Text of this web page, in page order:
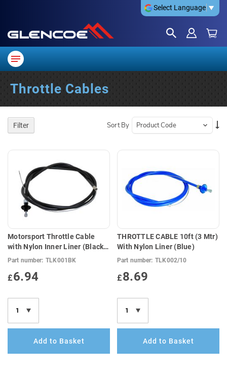
Select Language ▼
Throttle Cables
Sort By
Filter
Motorsport Throttle Cable
with Nylon Inner Liner (Black)
4ft (1.3 Mtr)
Part number: TLK001BK
£6.94
Add to Basket
THROTTLE CABLE 10ft (3 Mtr)
With Nylon Liner (Blue)
Part number: TLK002/10
£8.69
Add to Basket